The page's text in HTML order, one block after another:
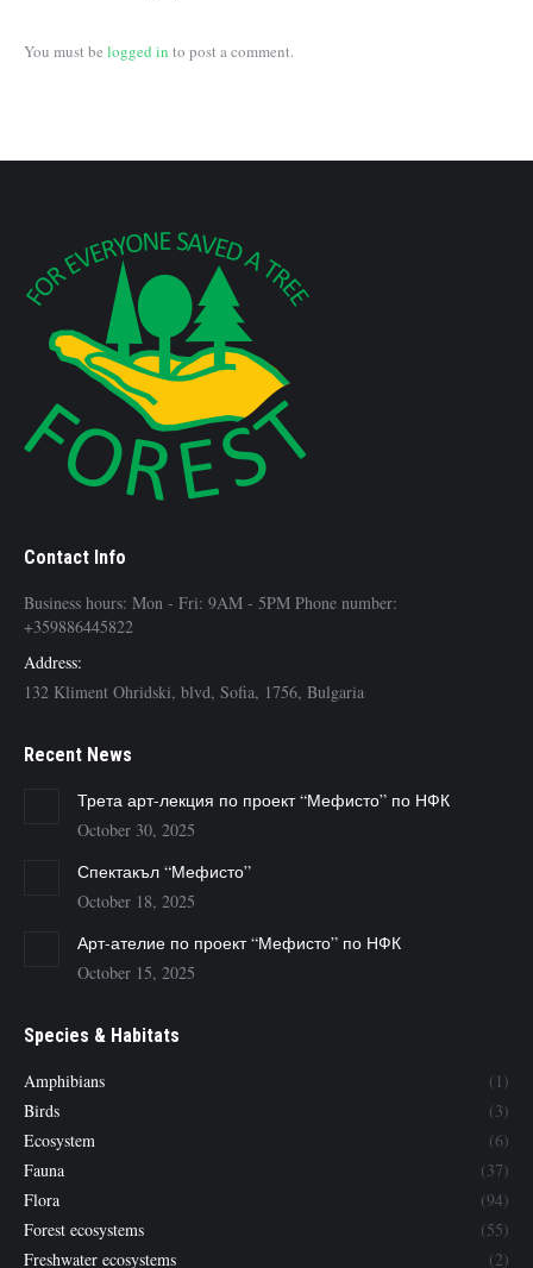
You must be logged in to post a comment.
Contact Info
Business hours: Mon - Fri: 9AM - 5PM Phone number:
+359886445822
Address:
132 Kliment Ohridski, blvd, Sofia, 1756, Bulgaria
Recent News
Трета арт-лекция по проект “Мефисто” по НФК
October 30, 2025
Спектакъл “Мефисто”
October 18, 2025
Арт-ателие по проект “Мефисто” по НФК
October 15, 2025
Species & Habitats
Amphibians
(1)
Birds
(3)
Ecosystem
(6)
Fauna
(37)
Flora
(94)
Forest ecosystems
(55)
Freshwater ecosystems
(2)